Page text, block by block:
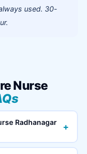
used. 30-
Nurse
Radhanagar
+